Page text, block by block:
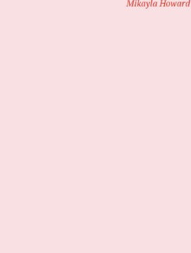
Mikayla Howard